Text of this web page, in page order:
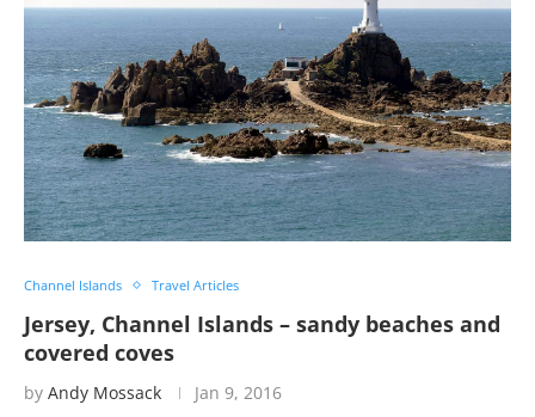
Channel Islands Travel Articles
Jersey, Channel Islands – sandy beaches and
covered coves
by Andy Mossack Jan 9, 2016